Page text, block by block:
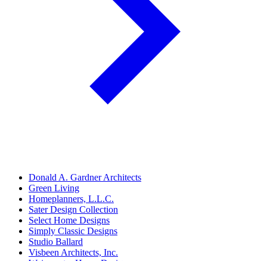
Donald A. Gardner Architects
Green Living
Homeplanners, L.L.C.
Sater Design Collection
Select Home Designs
Simply Classic Designs
Studio Ballard
Visbeen Architects, Inc.